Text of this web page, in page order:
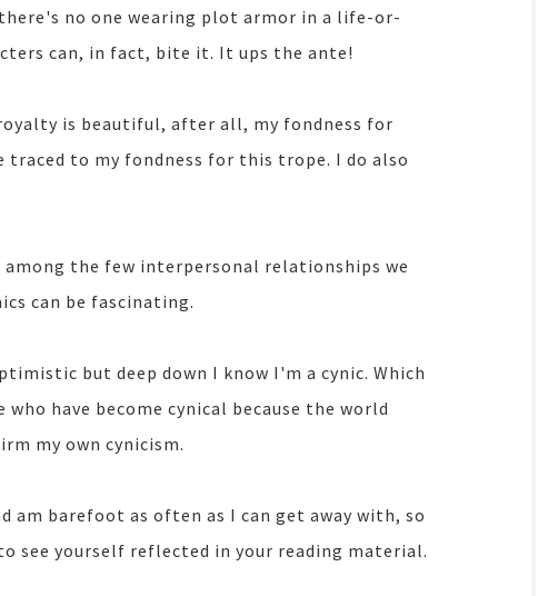
no one wearing plot armor in a life-or-
can, in fact, bite it. It ups the ante!
is beautiful, after all, my fondness for
traced to my fondness for this trope. I do also
among the few interpersonal relationships we
can be fascinating.
but deep down I know I'm a cynic. Which
have become cynical because the world
my own cynicism.
am barefoot as often as I can get away with, so
see yourself reflected in your reading material.